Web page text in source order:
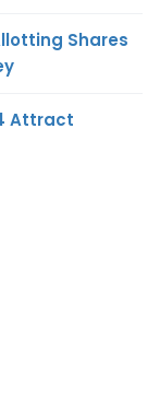
Shares
Attract